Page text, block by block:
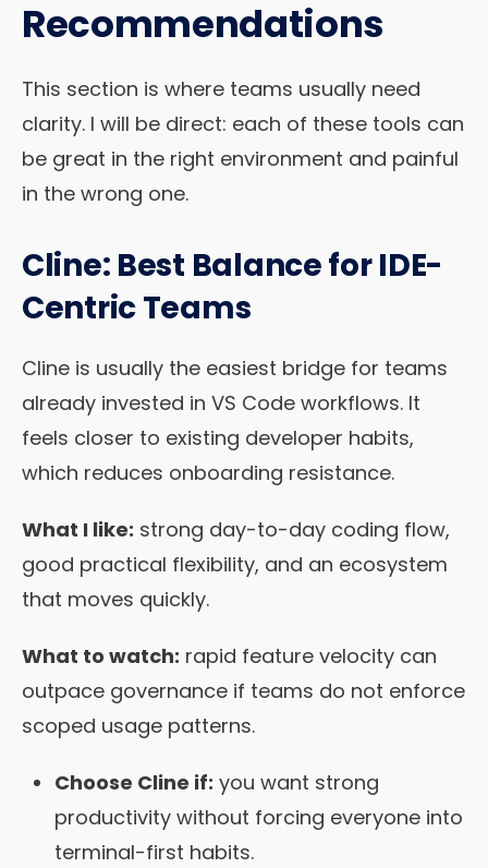
Recommendations
This section is where teams usually need
clarity. I will be direct: each of these tools can
be great in the right environment and painful
in the wrong one.
Cline: Best Balance for IDE-
Centric Teams
Cline is usually the easiest bridge for teams
already invested in VS Code workflows. It
feels closer to existing developer habits,
which reduces onboarding resistance.
What I like: strong day-to-day coding flow,
good practical flexibility, and an ecosystem
that moves quickly.
What to watch: rapid feature velocity can
outpace governance if teams do not enforce
scoped usage patterns.
Choose Cline if: you want strong
productivity without forcing everyone into
terminal-first habits.